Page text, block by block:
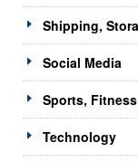
Shipping,
Social Media
Sports,
Technology